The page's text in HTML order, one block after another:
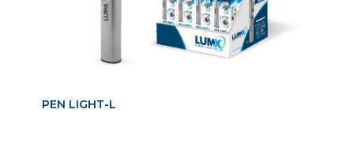
PEN LIGHT-L